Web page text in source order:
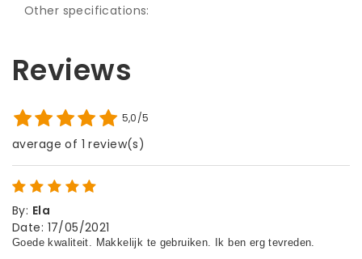
Other specifications:
Reviews
5,0/5
average of 1 review(s)
By: Ela
Date: 17/05/2021